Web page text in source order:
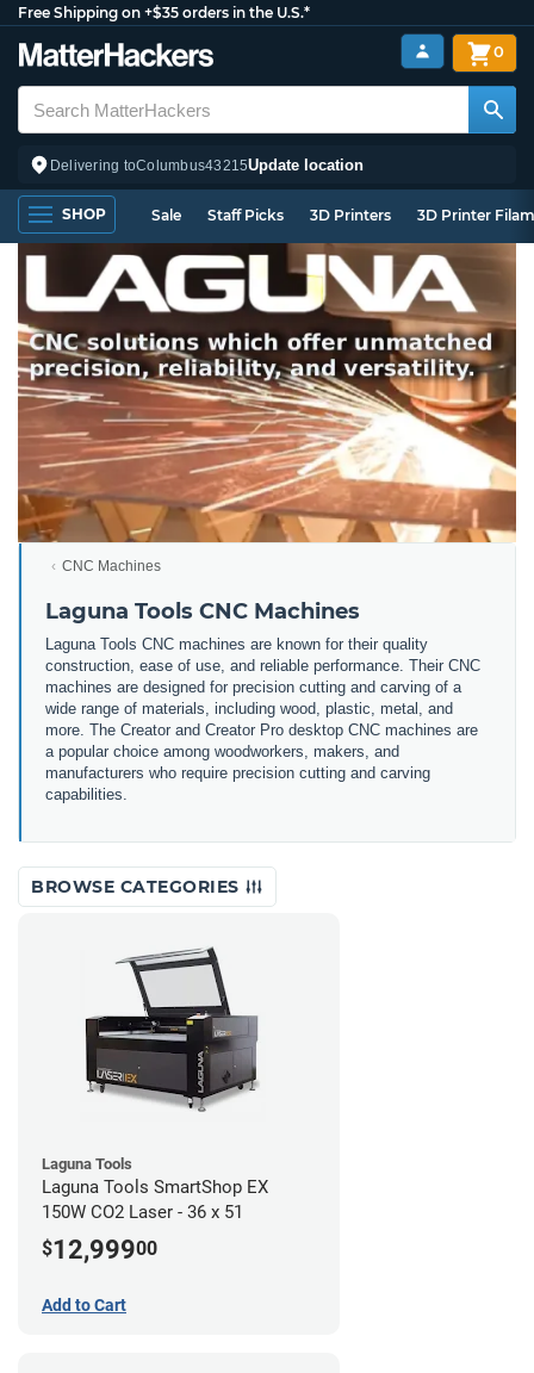
Free Shipping on +$35 orders in the U.S.*
Delivering toColumbus43215Update location
0
SHOP Sale Staff Picks 3D Printers 3D Printer
CNC Machines
Laguna Tools CNC Machines
Laguna Tools CNC machines are known for their quality
construction, ease of use, and reliable performance. Their CNC
machines are designed for precision cutting and carving of a
wide range of materials, including wood, plastic, metal, and
more. The Creator and Creator Pro desktop CNC machines are
a popular choice among woodworkers, makers, and
manufacturers who require precision cutting and carving
capabilities.
BROWSE CATEGORIES
Laguna Tools
Laguna Tools SmartShop EX
150W CO2 Laser - 36 x 51
$12,99900
Add to Cart